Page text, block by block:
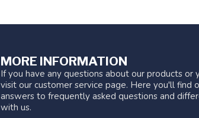
MORE INFORMATION
If you have any questions about our products or
visit our customer service page. Here you'll find
answers to frequently asked questions and
with us.